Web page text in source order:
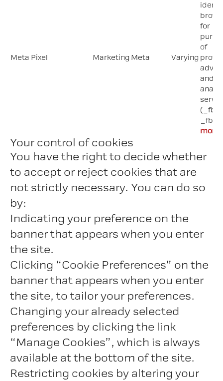
Meta Pixel Marketing Meta Varying
for
of
and
(_fbp;
_fbc)
more
Your control of cookies
You have the right to decide whether
to accept or reject cookies that are
not strictly necessary. You can do so
by:
Indicating your preference on the
banner that appears when you enter
the site.
Clicking “Cookie Preferences” on the
banner that appears when you enter
the site, to tailor your preferences.
Changing your already selected
preferences by clicking the link
“Manage Cookies”, which is always
available at the bottom of the site.
Restricting cookies by altering your